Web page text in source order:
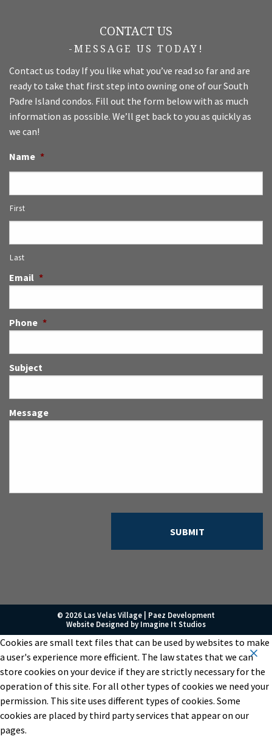
CONTACT US
-MESSAGE US TODAY!
Contact us today If you like what you’ve read so far and are
ready to take that first step into owning one of our South
Padre Island condos. Fill out the form below with as much
information as possible. We’ll get back to you as quickly as
we can!
Name *
First
Last
Email *
Phone *
Subject
Message
© 2026 Las Velas Village | Paez Development
Website Designed by Imagine It Studios
Cookies are small text files that can be used by websites to make
a user's experience more efficient. The law states that we can
store cookies on your device if they are strictly necessary for the
operation of this site. For all other types of cookies we need your
permission. This site uses different types of cookies. Some
cookies are placed by third party services that appear on our
pages.